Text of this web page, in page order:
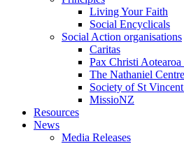
Living Your Faith
Social Encyclicals
Social Action organisations
Caritas
Pax Christi
The Nathaniel Centre
Society of St
MissioNZ
Resources
News
Media Releases